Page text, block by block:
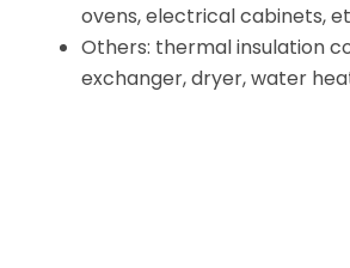
ovens, electrical cabinets,
Others: thermal insulation
exchanger, dryer, water